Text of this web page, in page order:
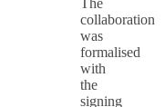
The
collaboration
was
formalised
with
the
signing